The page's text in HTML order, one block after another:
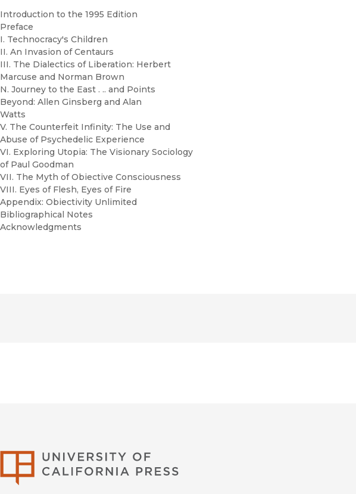
Introduction to the 1995 Edition
Preface
I. Technocracy's Children
II. An Invasion of Centaurs
III. The Dialectics of Liberation: Herbert
Marcuse and Norman Brown
N. Journey to the East . .. and Points
Beyond: Allen Ginsberg and Alan
Watts
V. The Counterfeit Infinity: The Use and
Abuse of Psychedelic Experience
VI. Exploring Utopia: The Visionary Sociology
of Paul Goodman
VII. The Myth of Obiective Consciousness
VIII. Eyes of Flesh, Eyes of Fire
Appendix: Obiectivity Unlimited
Bibliographical Notes
Acknowledgments